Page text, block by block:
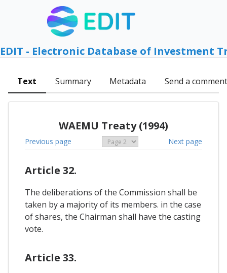
EDIT - Electronic Database of Investment
Text Summary Metadata Send a comment
WAEMU Treaty (1994)
Previous page Next page
Article 32.
The deliberations of the Commission shall be
taken by a majority of its members. in the case
of shares, the Chairman shall have the casting
vote.
Article 33.